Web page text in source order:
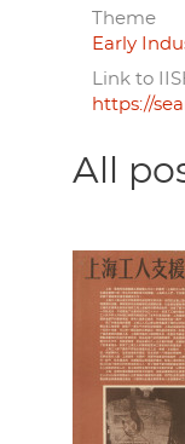
Theme
Early
Link to
https://
All